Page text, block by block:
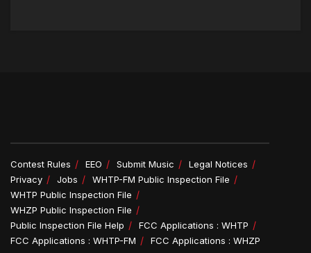
Contest Rules EEO Submit Music
Legal Notices
Privacy
Jobs
WHTP-FM Public Inspection File
WHTP Public Inspection File
WHZP Public Inspection File
Public Inspection File Help
FCC Applications : WHTP
FCC Applications : WHTP-FM
FCC Applications : WHZP